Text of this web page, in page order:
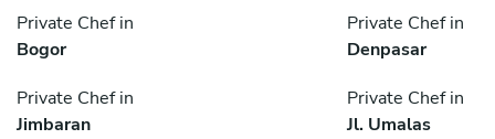
Private Chef in
Bogor
Private Chef in
Denpasar
Private Chef in
Jimbaran
Private Chef in
Jl. Umalas